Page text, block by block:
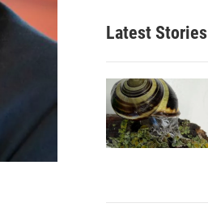
Latest Stories